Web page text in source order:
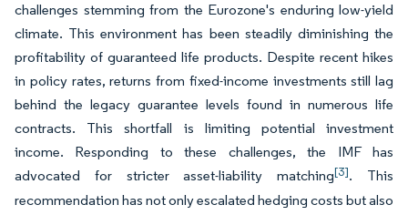
challenges stemming from the Eurozone's enduring low-yield
climate. This environment has been steadily diminishing the
profitability of guaranteed life products. Despite recent hikes
in policy rates, returns from fixed-income investments still lag
behind the legacy guarantee levels found in numerous life
contracts. This shortfall is limiting potential investment
income. Responding to these challenges, the IMF has
advocated for stricter asset-liability matching[3]. This
recommendation has not only escalated hedging costs but also